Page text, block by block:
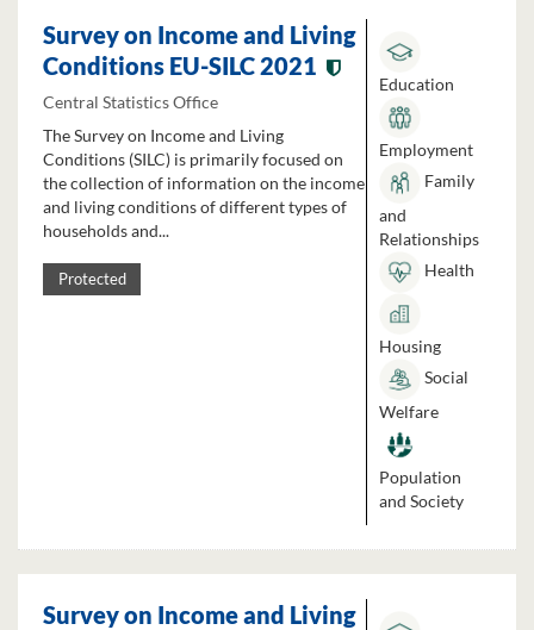
Survey on Income and Living
Conditions EU-SILC 2021
Central Statistics Office
The Survey on Income and Living
Conditions (SILC) is primarily focused on
the collection of information on the income
and living conditions of different types of
households and...
Protected
Education
Employment
Family
and
Relationships
Health
Housing
Social
Welfare
Population
and Society
Survey on Income and Living